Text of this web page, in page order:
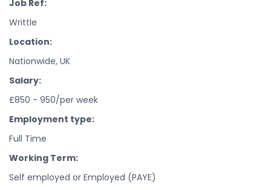
Job Ref:
Writtle
Location:
Nationwide, UK
Salary:
£850 - 950/per week
Employment type:
Full Time
Working Term:
Self employed or Employed (PAYE)